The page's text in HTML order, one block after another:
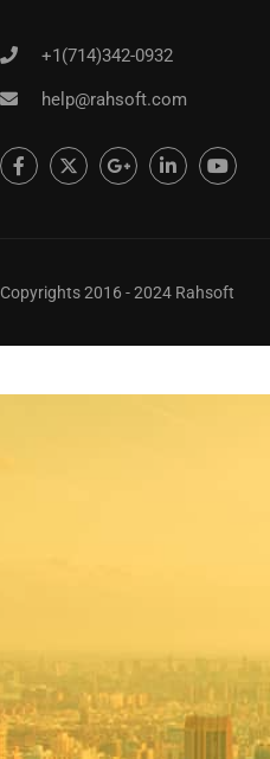
+1(714)342-0932
help@rahsoft.com
Copyrights 2016 - 2024 Rahsoft